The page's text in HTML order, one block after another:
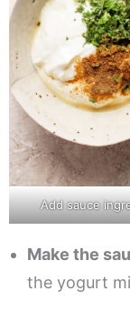
Add sauce
Make the
the yogurt